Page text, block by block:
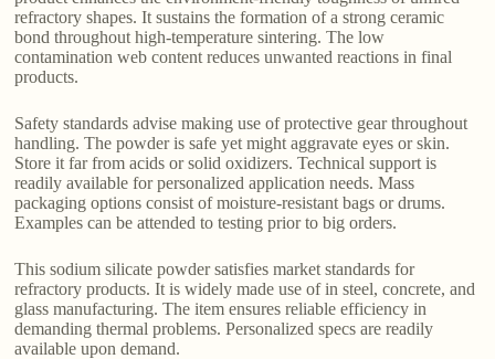
refractory shapes. It sustains the formation of a strong ceramic
bond throughout high-temperature sintering. The low
contamination web content reduces unwanted reactions in final
products.
Safety standards advise making use of protective gear throughout
handling. The powder is safe yet might aggravate eyes or skin.
Store it far from acids or solid oxidizers. Technical support is
readily available for personalized application needs. Mass
packaging options consist of moisture-resistant bags or drums.
Examples can be attended to testing prior to big orders.
This sodium silicate powder satisfies market standards for
refractory products. It is widely made use of in steel, concrete, and
glass manufacturing. The item ensures reliable efficiency in
demanding thermal problems. Personalized specs are readily
available upon demand.